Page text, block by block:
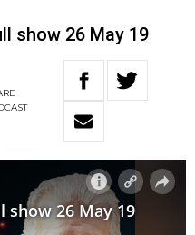
show 26 May 19